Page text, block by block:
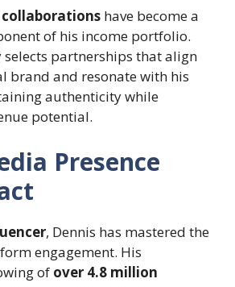
have become a
of his income portfolio.
selects partnerships that align
brand and resonate with his
authenticity while
potential.
Presence
, Dennis has mastered the
engagement. His
of over 4.8 million